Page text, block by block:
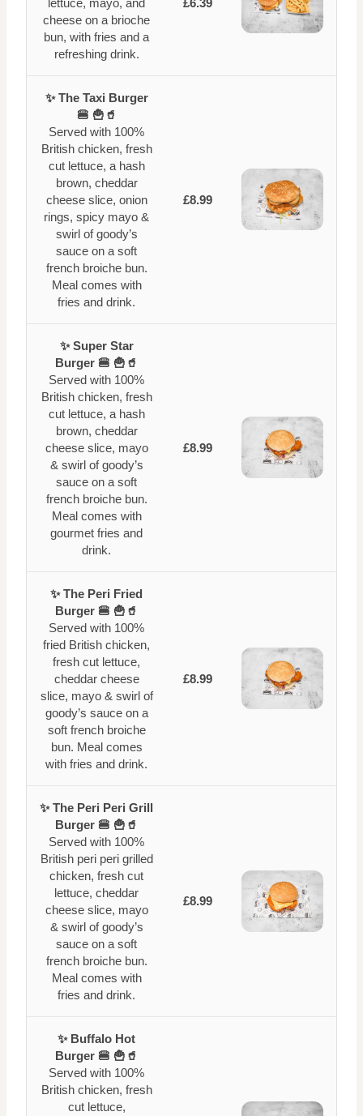
lettuce, mayo, and
cheese on a brioche
bun, with fries and a
refreshing drink.
£6.39
✨ The Taxi Burger
🍔 🍟🥤
Served with 100%
British chicken, fresh
cut lettuce, a hash
brown, cheddar
cheese slice, onion
rings, spicy mayo &
swirl of goody’s
sauce on a soft
french broiche bun.
Meal comes with
fries and drink.
£8.99
✨ Super Star
Burger 🍔 🍟🥤
Served with 100%
British chicken, fresh
cut lettuce, a hash
brown, cheddar
cheese slice, mayo
& swirl of goody’s
sauce on a soft
french broiche bun.
Meal comes with
gourmet fries and
drink.
£8.99
✨ The Peri Fried
Burger 🍔 🍟🥤
Served with 100%
fried British chicken,
fresh cut lettuce,
cheddar cheese
slice, mayo & swirl of
goody’s sauce on a
soft french broiche
bun. Meal comes
with fries and drink.
£8.99
✨ The Peri Peri Grill
Burger 🍔 🍟🥤
Served with 100%
British peri peri grilled
chicken, fresh cut
lettuce, cheddar
cheese slice, mayo
& swirl of goody’s
sauce on a soft
french broiche bun.
Meal comes with
fries and drink.
£8.99
✨ Buffalo Hot
Burger 🍔 🍟🥤
Served with 100%
British chicken, fresh
cut lettuce,